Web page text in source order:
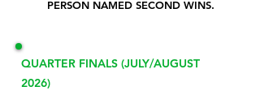
PERSON NAMED SECOND WINS.
QUARTER FINALS (JULY/AUGUST
2026)